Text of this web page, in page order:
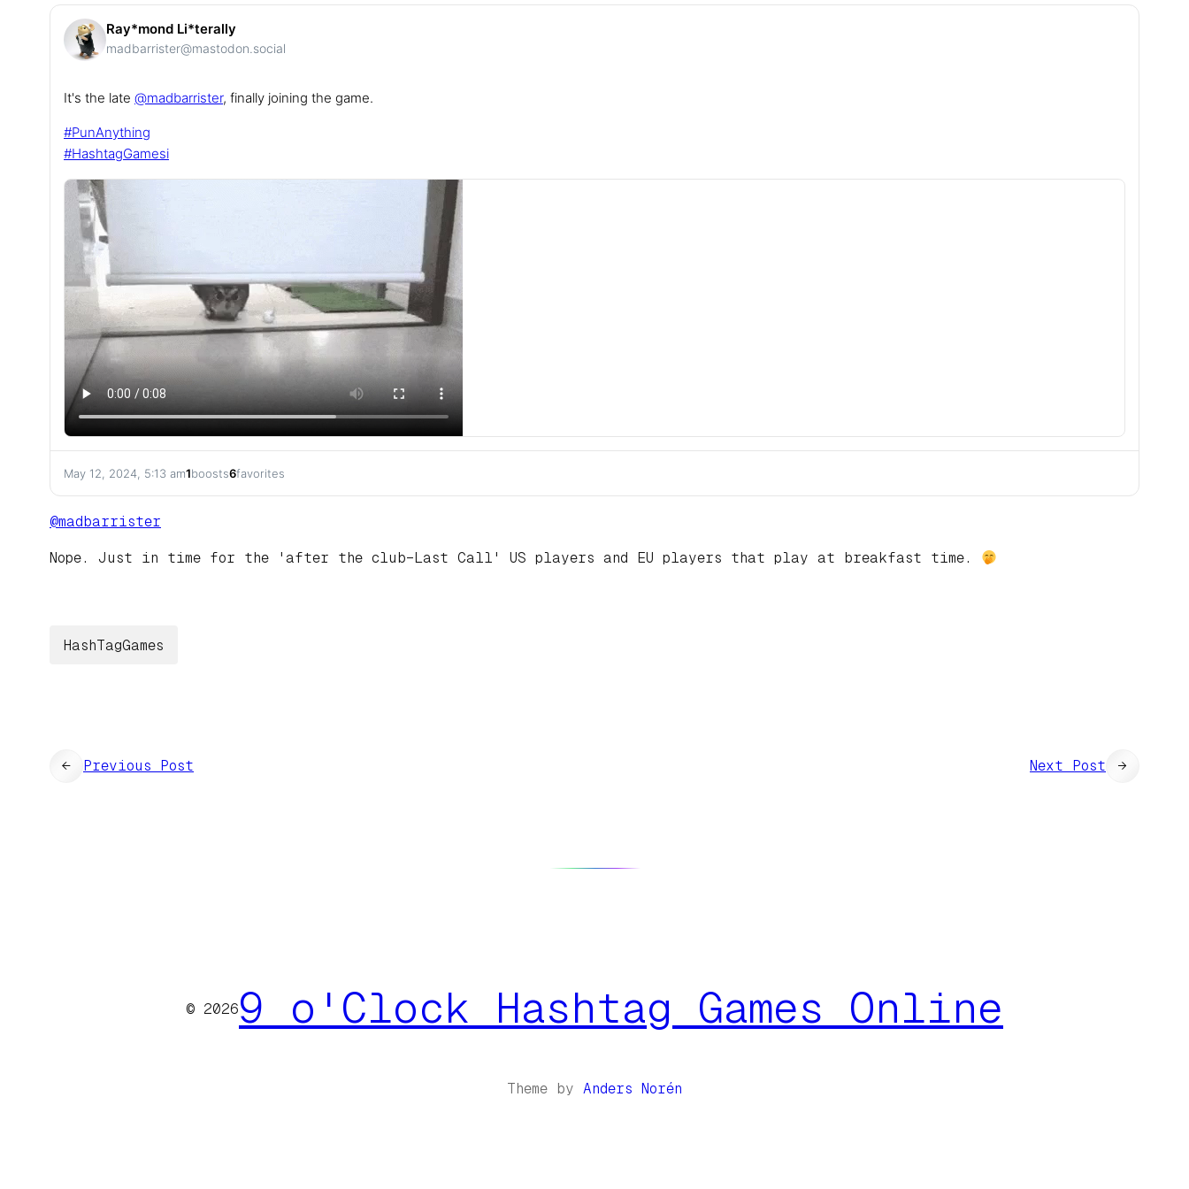
Ray*mond Li*terally
madbarrister@mastodon.social
It's the late @madbarrister, finally joining the game.
#PunAnything
#HashtagGamesi
May 12, 2024, 5:13 am1boosts6favorites
@madbarrister
Nope. Just in time for the 'after the club–Last Call' US players and EU players that play at breakfast time.
HashTagGames
← Previous Post Next Post →
© 20269 o'Clock Hashtag Games Online
Theme by Anders Norén